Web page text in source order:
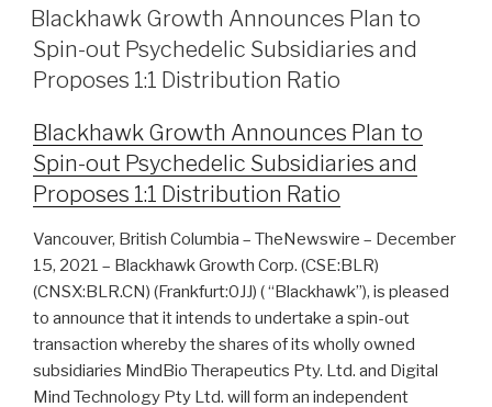
Blackhawk Growth Announces Plan to
Spin-out Psychedelic Subsidiaries and
Proposes 1:1 Distribution Ratio
Blackhawk Growth Announces Plan to
Spin-out Psychedelic Subsidiaries and
Proposes 1:1 Distribution Ratio
Vancouver, British Columbia – TheNewswire – December
15, 2021 – Blackhawk Growth Corp. (CSE:BLR)
(CNSX:BLR.CN) (Frankfurt:0JJ) ( “Blackhawk”), is pleased
to announce that it intends to undertake a spin-out
transaction whereby the shares of its wholly owned
subsidiaries MindBio Therapeutics Pty. Ltd. and Digital
Mind Technology Pty Ltd. will form an independent